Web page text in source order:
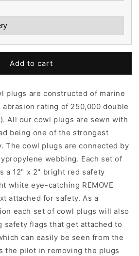
Add to cart
plugs are constructed of marine
rating of 250,000 double
All our cowl plugs are sewn with
being one of the strongest
The cowl plugs are connected by
webbing. Each set of
a 12" x 2" bright red safety
white eye-catching REMOVE
attached for safety. As a
each set of cowl plugs will also
safety flags that get attached to
can easily be seen from the
the pilot in removing the plugs